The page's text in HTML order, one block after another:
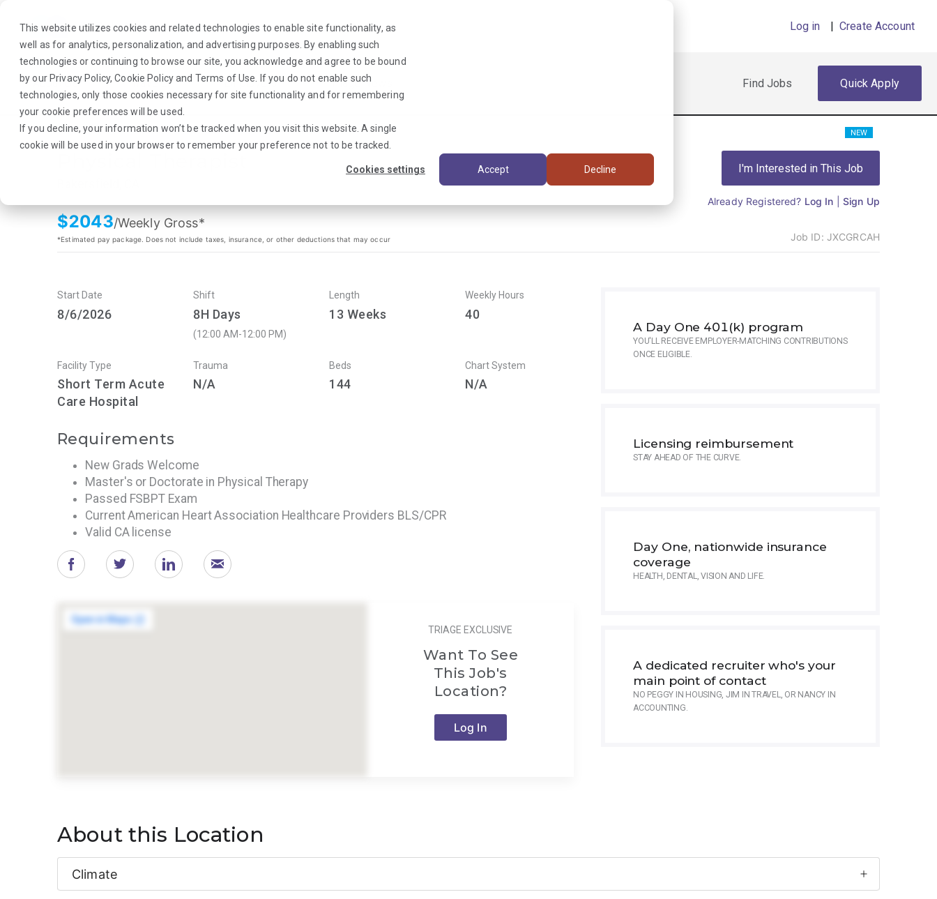
This website utilizes cookies and related technologies to enable site functionality, as
well as for analytics, personalization, and advertising purposes. By enabling such
technologies or continuing to browse our site, you acknowledge and agree to be bound
by our Privacy Policy,Cookie Policyand Terms of Use . If you do not enable such
technologies, only those cookies necessary for site functionality and for remembering
your cookie preferences will be used.
If you decline, your information won’t be tracked when you visit this website. A single
cookie will be used in your browser to remember your preference not to be tracked.
Cookies settings Accept Decline
Log in | Create Account
About Us Traveler Employers Triage News Find Jobs Quick Apply
NEW
$2043/Weekly Gross*
*Estimated pay package. Does not include taxes, insurance, or other deductions that may occur
I'm Interested in This Job
Already Registered? Log In |Sign Up
Job ID: JXCGRCAH
Start Date
8/6/2026
Shift
8H Days
(12:00 AM-12:00 PM)
Length
13 Weeks
Weekly Hours
40
Facility Type
Short Term Acute
Care Hospital
Trauma
N/A
Beds
144
Chart System
N/A
Requirements
New Grads Welcome
Master's or Doctorate in Physical Therapy
Passed FSBPT Exam
Current American Heart Association Healthcare Providers BLS/CPR
Valid CA license
TRIAGE EXCLUSIVE
Want To See
This Job's
Location?
Log In
A Day One 401(k) program
YOU'LL RECEIVE EMPLOYER-MATCHING CONTRIBUTIONS
ONCE ELIGIBLE.
Licensing reimbursement
STAY AHEAD OF THE CURVE.
Day One, nationwide insurance
coverage
HEALTH, DENTAL, VISION AND LIFE.
A dedicated recruiter who's your
main point of contact
NO PEGGY IN HOUSING, JIM IN TRAVEL, OR NANCY IN
ACCOUNTING.
About this Location
Climate